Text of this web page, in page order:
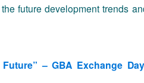
future development trends
– GBA Exchange